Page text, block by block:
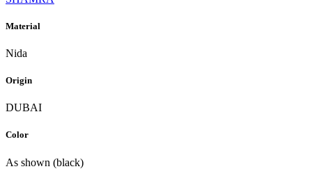
Material
Nida
Origin
DUBAI
Color
As shown (black)